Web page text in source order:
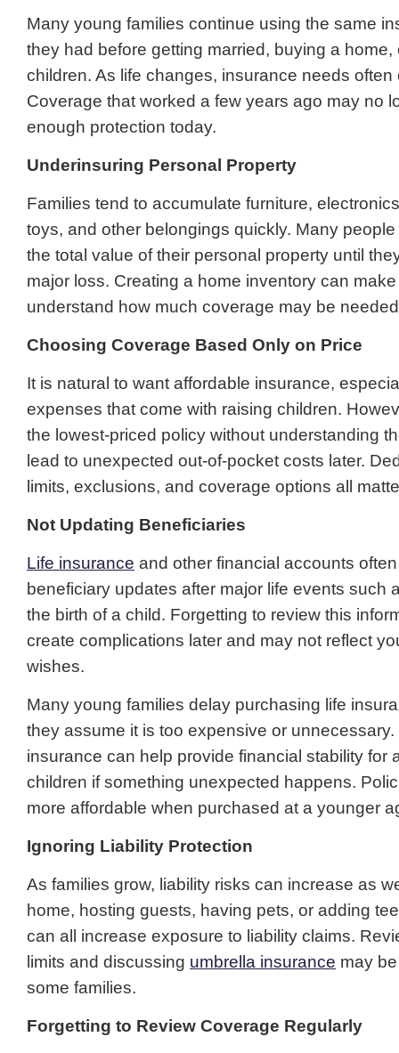
Many young families continue using the same
they had before getting married, buying a home,
children. As life changes, insurance needs
Coverage that worked a few years ago may no
enough protection today.
Underinsuring Personal Property
Families tend to accumulate furniture,
toys, and other belongings quickly. Many
the total value of their personal property until
major loss. Creating a home inventory can
understand how much coverage may be
Choosing Coverage Based Only on Price
It is natural to want affordable insurance,
expenses that come with raising children.
the lowest-priced policy without understanding
lead to unexpected out-of-pocket costs later.
limits, exclusions, and coverage options all
Not Updating Beneficiaries
Life insurance and other financial accounts
beneficiary updates after major life events such
the birth of a child. Forgetting to review this
create complications later and may not reflect
wishes.
Many young families delay purchasing life
they assume it is too expensive or unnecessary.
insurance can help provide financial stability for
children if something unexpected happens.
more affordable when purchased at a younger
Ignoring Liability Protection
As families grow, liability risks can increase as
home, hosting guests, having pets, or adding
can all increase exposure to liability claims.
limits and discussing umbrella insurance may
some families.
Forgetting to Review Coverage Regularly